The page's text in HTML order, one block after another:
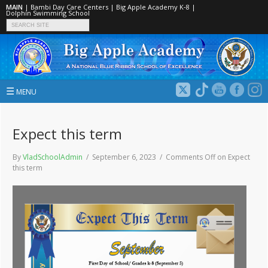
MAIN | Bambi Day Care Centers | Big Apple Academy K‑8 |
Dolphin Swimming School
☰ MENU
Expect this term
ByVladSchoolAdmin / September 6, 2023 / Comments Offon Expect
this term